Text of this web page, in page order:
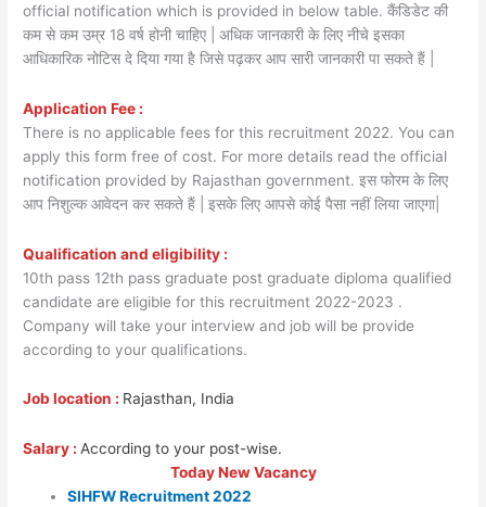
official notification which is provided in below table. कैंडिडेट की
कम से कम उम्र 18 वर्ष होनी चाहिए | अधिक जानकारी के लिए नीचे इसका
आधिकारिक नोटिस दे दिया गया है जिसे पढ़कर आप सारी जानकारी पा सकते हैं |
Application Fee :
There is no applicable fees for this recruitment 2022. You can
apply this form free of cost. For more details read the official
notification provided by Rajasthan government. इस फोरम के लिए
आप निशुल्क आवेदन कर सकते हैं | इसके लिए आपसे कोई पैसा नहीं लिया जाएगा|
Qualification and eligibility :
10th pass 12th pass graduate post graduate diploma qualified
candidate are eligible for this recruitment 2022-2023 .
Company will take your interview and job will be provide
according to your qualifications.
Job location : Rajasthan, India
Salary :According to your post-wise.
Today New Vacancy
SIHFW Recruitment 2022